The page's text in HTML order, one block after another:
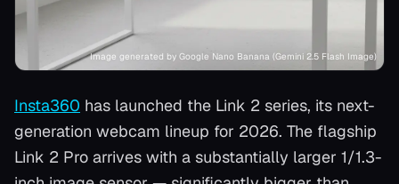
Image generated by Google Nano Banana (Gemini 2.5 Flash Image)
Insta360 has launched the Link 2 series, its next-
generation webcam lineup for 2026. The flagship
Link 2 Pro arrives with a substantially larger 1/1.3-